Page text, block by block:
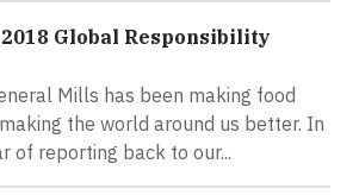
Global Responsibility
Mills has been making food
the world around us better. In
of reporting back to our...